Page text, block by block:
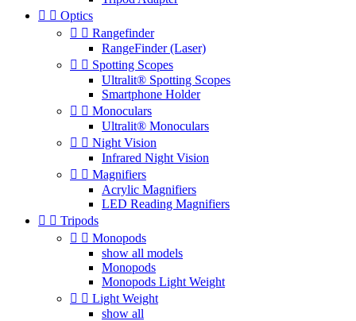
  Optics
  Rangefinder
RangeFinder (Laser)
  Spotting Scopes
Ultralit® Spotting Scopes
Smartphone Holder
  Monoculars
Ultralit® Monoculars
  Night Vision
Infrared Night Vision
  Magnifiers
Acrylic Magnifiers
LED Reading Magnifiers
  Tripods
  Monopods
show all models
Monopods
Monopods Light Weight
  Light Weight
show all